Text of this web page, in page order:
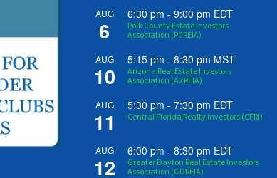
AUG
6
6:30 pm - 9:00 pm EDT
Polk County Estate Investors
Association (PCREIA)
AUG
10
5:15 pm - 8:30 pm MST
Arizona Real Estate Investors
Association (AZREIA)
AUG
11
5:30 pm - 7:30 pm EDT
Central Florida Realty Investors (CFRI)
AUG
12
6:00 pm - 8:30 pm EDT
Greater Dayton Real Estate Investors
Association (GDREIA)